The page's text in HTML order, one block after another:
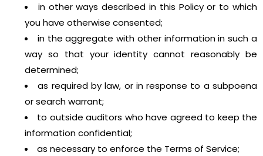
in other ways described in this Policy or to which
you have otherwise consented;
in the aggregate with other information in such a
way so that your identity cannot reasonably be
determined;
as required by law, or in response to a subpoena
or search warrant;
to outside auditors who have agreed to keep the
information confidential;
as necessary to enforce the Terms of Service;